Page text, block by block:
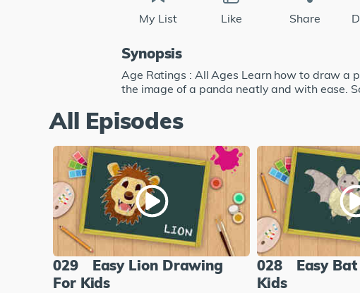
My List Like Share
Synopsis
Age Ratings : All Ages Learn how to draw a
the image of a panda neatly and with ease.
All Episodes
029
Easy Lion Drawing
For Kids
028
Easy
Kids